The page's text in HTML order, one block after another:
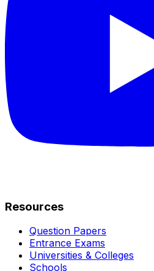
Resources
Question Papers
Entrance Exams
Universities & Colleges
Schools